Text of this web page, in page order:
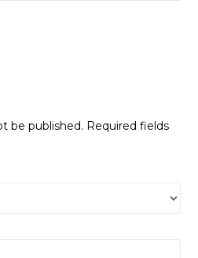
be published. Required fields